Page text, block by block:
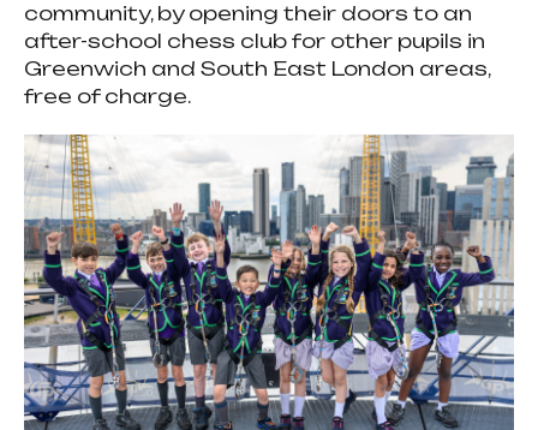
community, by opening their doors to an
after-school chess club for other pupils in
Greenwich and South East London areas,
free of charge.